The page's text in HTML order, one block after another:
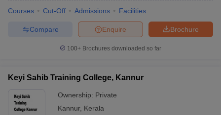
Courses Cut-Off Admissions Facilities
Brochure
Enquire
Compare
100+ Brochures downloaded so far
Keyi Sahib Training College, Kannur
Ownership: Private
Kannur, Kerala